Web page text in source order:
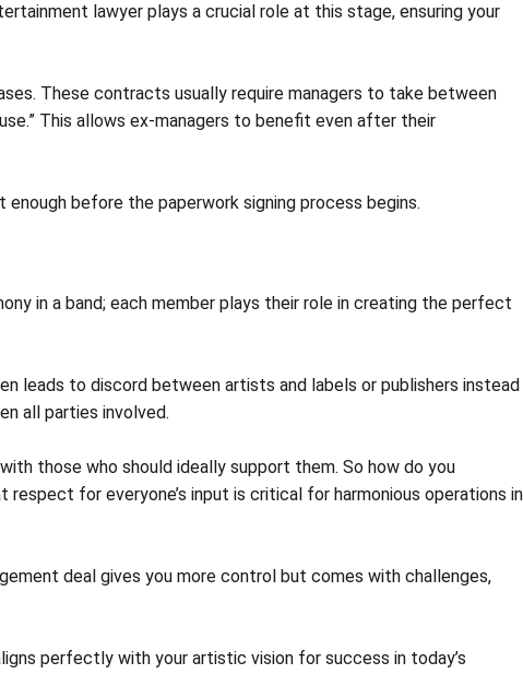
lawyer plays a crucial role at this stage, ensuring your
These contracts usually require managers to take between
This allows ex-managers to benefit even after their
before the paperwork signing process begins.
in a band; each member plays their role in creating the perfect
leads to discord between artists and labels or publishers instead
all parties involved.
those who should ideally support them. So how do you
for everyone’s input is critical for harmonious operations in
deal gives you more control but comes with challenges,
perfectly with your artistic vision for success in today’s